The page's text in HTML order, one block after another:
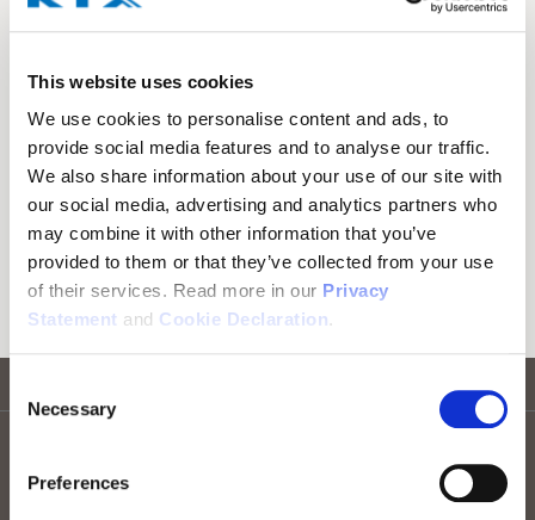
This website uses cookies
We use cookies to personalise content and ads, to
provide social media features and to analyse our traffic.
We also share information about your use of our site with
our social media, advertising and analytics partners who
may combine it with other information that you’ve
provided to them or that they’ve collected from your use
of their services. Read more in our Privacy
Statement and Cookie Declaration.
Selection
Necessary
Preferences
Here you can download software designed
products.
Firmware Updates
Download firmware for our products.